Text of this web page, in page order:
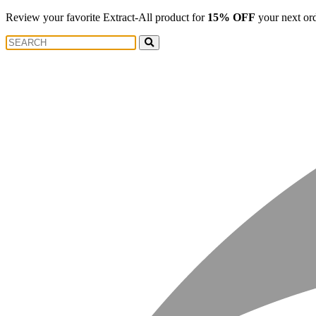
Review your favorite Extract-All product for 15% OFF your next
Search
for: